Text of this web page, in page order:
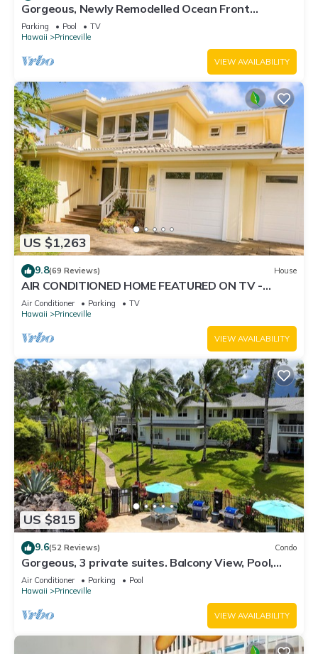
Gorgeous, Newly Remodelled Ocean Front
Retreat-Sea Lodge II G6
Parking Pool
TV
Hawaii
Princeville
VIEW AVAILABILITY
US $1,263
9.8(69 Reviews) House
AIR CONDITIONED HOME FEATURED ON TV -
CLOSELY LOCATED TO BEAUTIFUL N SHORE
BEACH
Air Conditioner Parking
TV
Hawaii
Princeville
VIEW AVAILABILITY
US $815
9.6(52 Reviews) Condo
Gorgeous, 3 private suites. Balcony View, Pool,
Fitness Center!
Air Conditioner Parking
Pool
Hawaii
Princeville
VIEW AVAILABILITY